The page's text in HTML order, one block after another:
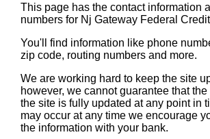
This page has the contact information
numbers for Nj Gateway Federal
You'll find information like phone
zip code, routing numbers and more.
We are working hard to keep the site
however, we cannot guarantee that
the site is fully updated at any point in
may occur at any time we encourage
the information with your bank.